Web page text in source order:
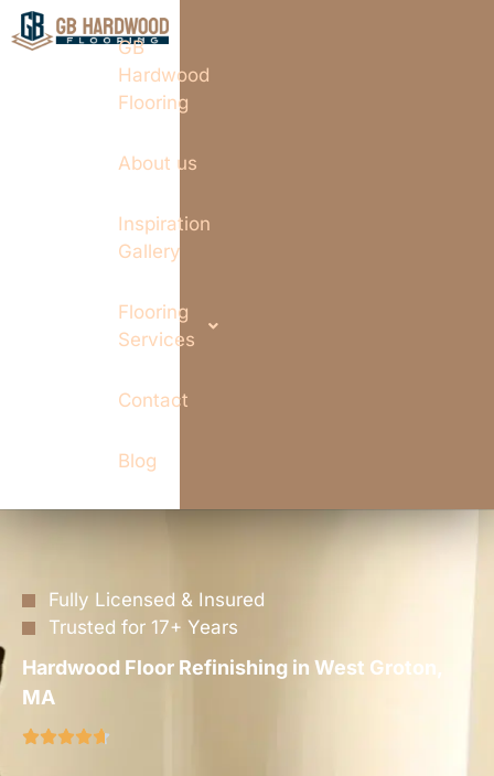
GB
Hardwood
Flooring
About us
Inspiration
Gallery
Flooring
Services
Contact
Blog
Fully Licensed & Insured
Trusted for 17+ Years
Hardwood Floor Refinishing in West Groton,
MA